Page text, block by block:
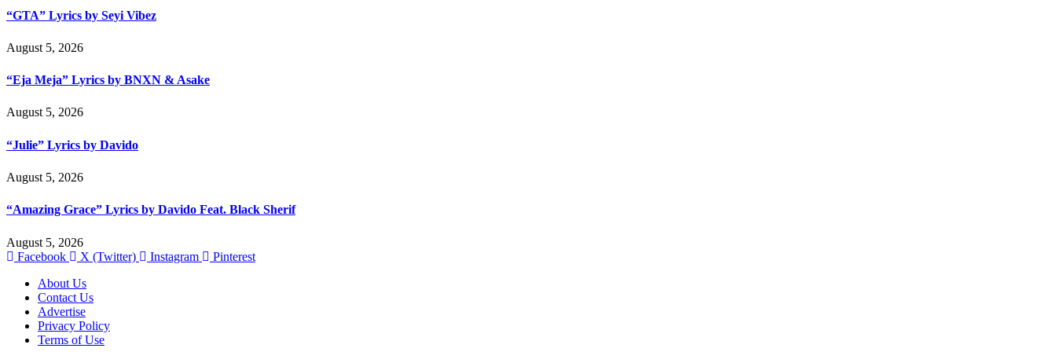
“GTA” Lyrics by Seyi Vibez
August 5, 2026
“Eja Meja” Lyrics by BNXN & Asake
August 5, 2026
“Julie” Lyrics by Davido
August 5, 2026
“Amazing Grace” Lyrics by Davido Feat. Black Sherif
August 5, 2026
Facebook
X (Twitter) Instagram
Pinterest
About Us
Contact Us
Advertise
Privacy Policy
Terms of Use